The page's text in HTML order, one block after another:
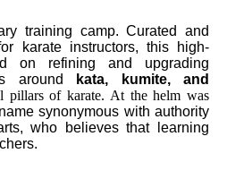
training camp. Curated and
karate instructors, this high-
on refining and upgrading
around
kata, kumite, and
pillars of karate. At the helm was
synonymous with authority
who believes that learning